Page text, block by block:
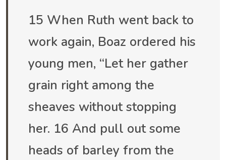
15 When Ruth went back to
work again, Boaz ordered his
young men, “Let her gather
grain right among the
sheaves without stopping
her. 16 And pull out some
heads of barley from the